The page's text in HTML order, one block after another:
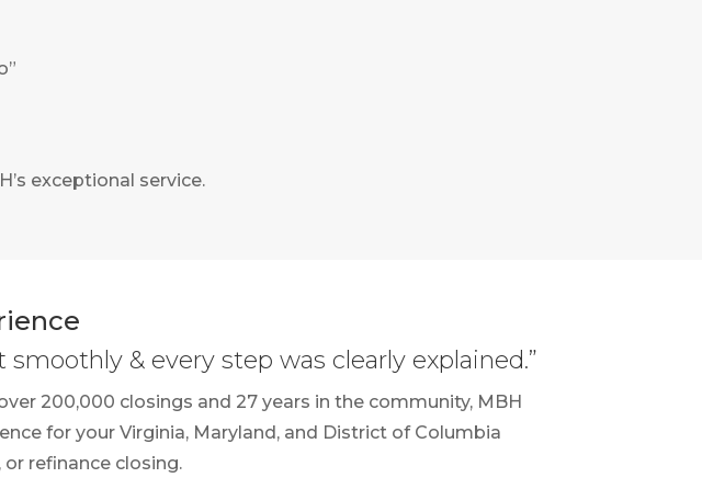
exceptional service.
smoothly & every step was clearly explained.”
200,000 closings and 27 years in the community, MBH
for your Virginia, Maryland, and District of Columbia
refinance closing.